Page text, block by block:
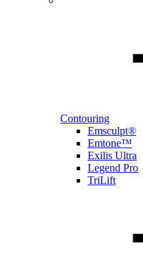
Contouring
Emsculpt®
Emtone™
Exilis Ultra
Legend Pro
TriLift